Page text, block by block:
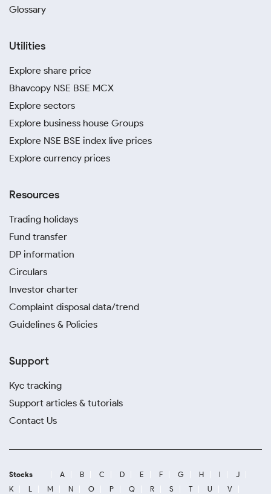
Glossary
Utilities
Explore share price
Bhavcopy NSE BSE MCX
Explore sectors
Explore business house Groups
Explore NSE BSE index live prices
Explore currency prices
Resources
Trading holidays
Fund transfer
DP information
Circulars
Investor charter
Complaint disposal data/trend
Guidelines & Policies
Support
Kyc tracking
Support articles & tutorials
Contact Us
Stocks A B C D E F G H I
J
K
L M N O P Q R S T U
V